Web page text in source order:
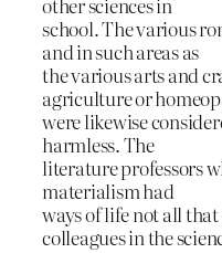
school. The various
and in such areas as
the various arts and
agriculture or
were likewise
harmless. The
literature professors
materialism had
ways of life not all
colleagues in the